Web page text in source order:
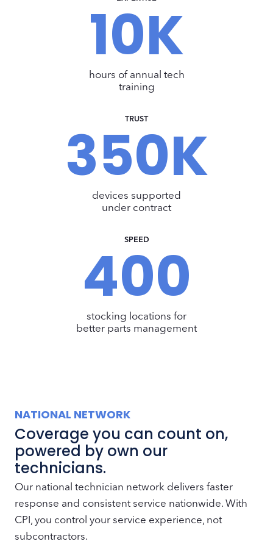
10K
hours of annual tech
training
TRUST
350K
devices supported
under contract
SPEED
400
stocking locations for
better parts management
NATIONAL NETWORK
Coverage you can count on,
powered by own our
technicians.
Our national technician network delivers faster
response and consistent service nationwide. With
CPI, you control your service experience, not
subcontractors.